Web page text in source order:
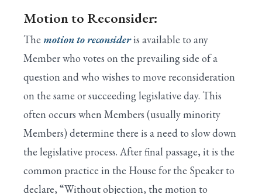
Motion to Reconsider:
The motion to reconsideris available to any
Member who votes on the prevailing side of a
question and who wishes to move reconsideration
on the same or succeeding legislative day. This
often occurs when Members (usually minority
Members) determine there is a need to slow down
the legislative process. After final passage, it is the
common practice in the House for the Speaker to
declare, “Without objection, the motion to